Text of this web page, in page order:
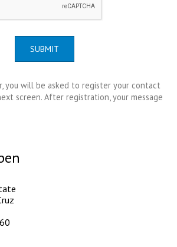
SUBMIT
you will be asked to register your contact
screen. After registration, your message